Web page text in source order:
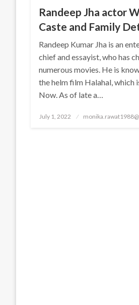
Randeep Jha actor
Caste and Family
Randeep Kumar Jha is an
chief and essayist, who has
numerous movies. He is
the helm film Halahal, which
Now. As of late a…
Posted
July 1, 2022